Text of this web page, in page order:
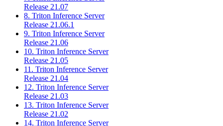
Release 21.07
8. Triton Inference Server
Release 21.06.1
9. Triton Inference Server
Release 21.06
10. Triton Inference Server
Release 21.05
11. Triton Inference Server
Release 21.04
12. Triton Inference Server
Release 21.03
13. Triton Inference Server
Release 21.02
14. Triton Inference Server